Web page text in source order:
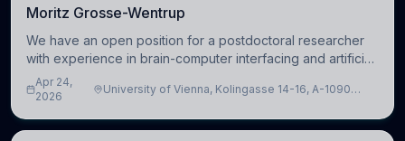
Moritz Grosse-Wentrup
We have an open position for a postdoctoral researcher
with experience in brain-computer interfacing and artificial
intelligence to further advance our new class of Brain-
Artificial Intelligence (BAI)
Apr 24,
2026
University of Vienna, Kolingasse 14-16, A-1090